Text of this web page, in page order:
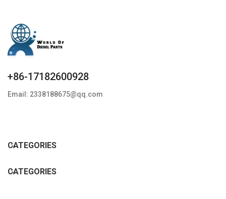
+86-17182600928
Email: 2338188675@qq.com
CATEGORIES
CATEGORIES